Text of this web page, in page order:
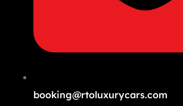
booking@rtoluxurycars.com